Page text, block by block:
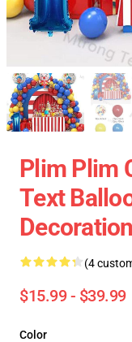
Plim Plim
Text
(4
$15.99 - $39.99
Color